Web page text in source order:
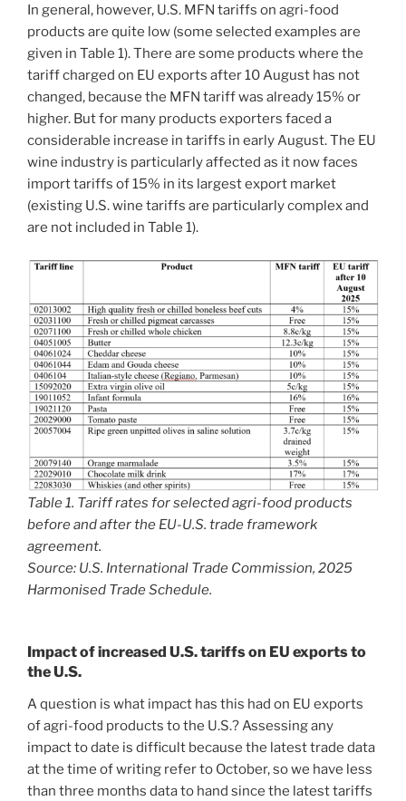
In general, however, U.S. MFN tariffs on agri-food
products are quite low (some selected examples are
given in Table 1). There are some products where the
tariff charged on EU exports after 10 August has not
changed, because the MFN tariff was already 15% or
higher. But for many products exporters faced a
considerable increase in tariffs in early August. The EU
wine industry is particularly affected as it now faces
import tariffs of 15% in its largest export market
(existing U.S. wine tariffs are particularly complex and
are not included in Table 1).
Table 1. Tariff rates for selected agri-food products
before and after the EU-U.S. trade framework
agreement.
Source: U.S. International Trade Commission, 2025
Harmonised Trade Schedule.
Impact of increased U.S. tariffs on EU exports to
the U.S.
A question is what impact has this had on EU exports
of agri-food products to the U.S.? Assessing any
impact to date is difficult because the latest trade data
at the time of writing refer to October, so we have less
than three months data to hand since the latest tariffs